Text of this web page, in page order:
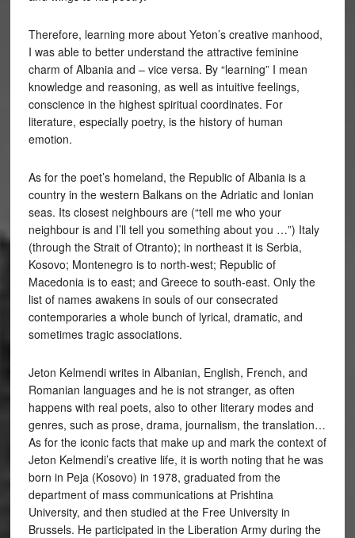
Therefore, learning more about Yeton’s creative manhood,
I was able to better understand the attractive feminine
charm of Albania and – vice versa. By “learning” I mean
knowledge and reasoning, as well as intuitive feelings,
conscience in the highest spiritual coordinates. For
literature, especially poetry, is the history of human
emotion.
As for the poet’s homeland, the Republic of Albania is a
country in the western Balkans on the Adriatic and Ionian
seas. Its closest neighbours are (“tell me who your
neighbour is and I’ll tell you something about you …”) Italy
(through the Strait of Otranto); in northeast it is Serbia,
Kosovo; Montenegro is to north-west; Republic of
Macedonia is to east; and Greece to south-east. Only the
list of names awakens in souls of our consecrated
contemporaries a whole bunch of lyrical, dramatic, and
sometimes tragic associations.
Jeton Kelmendi writes in Albanian, English, French, and
Romanian languages and he is not stranger, as often
happens with real poets, also to other literary modes and
genres, such as prose, drama, journalism, the translation…
As for the iconic facts that make up and mark the context of
Jeton Kelmendi’s creative life, it is worth noting that he was
born in Peja (Kosovo) in 1978, graduated from the
department of mass communications at Prishtina
University, and then studied at the Free University in
Brussels. He participated in the Liberation Army during the